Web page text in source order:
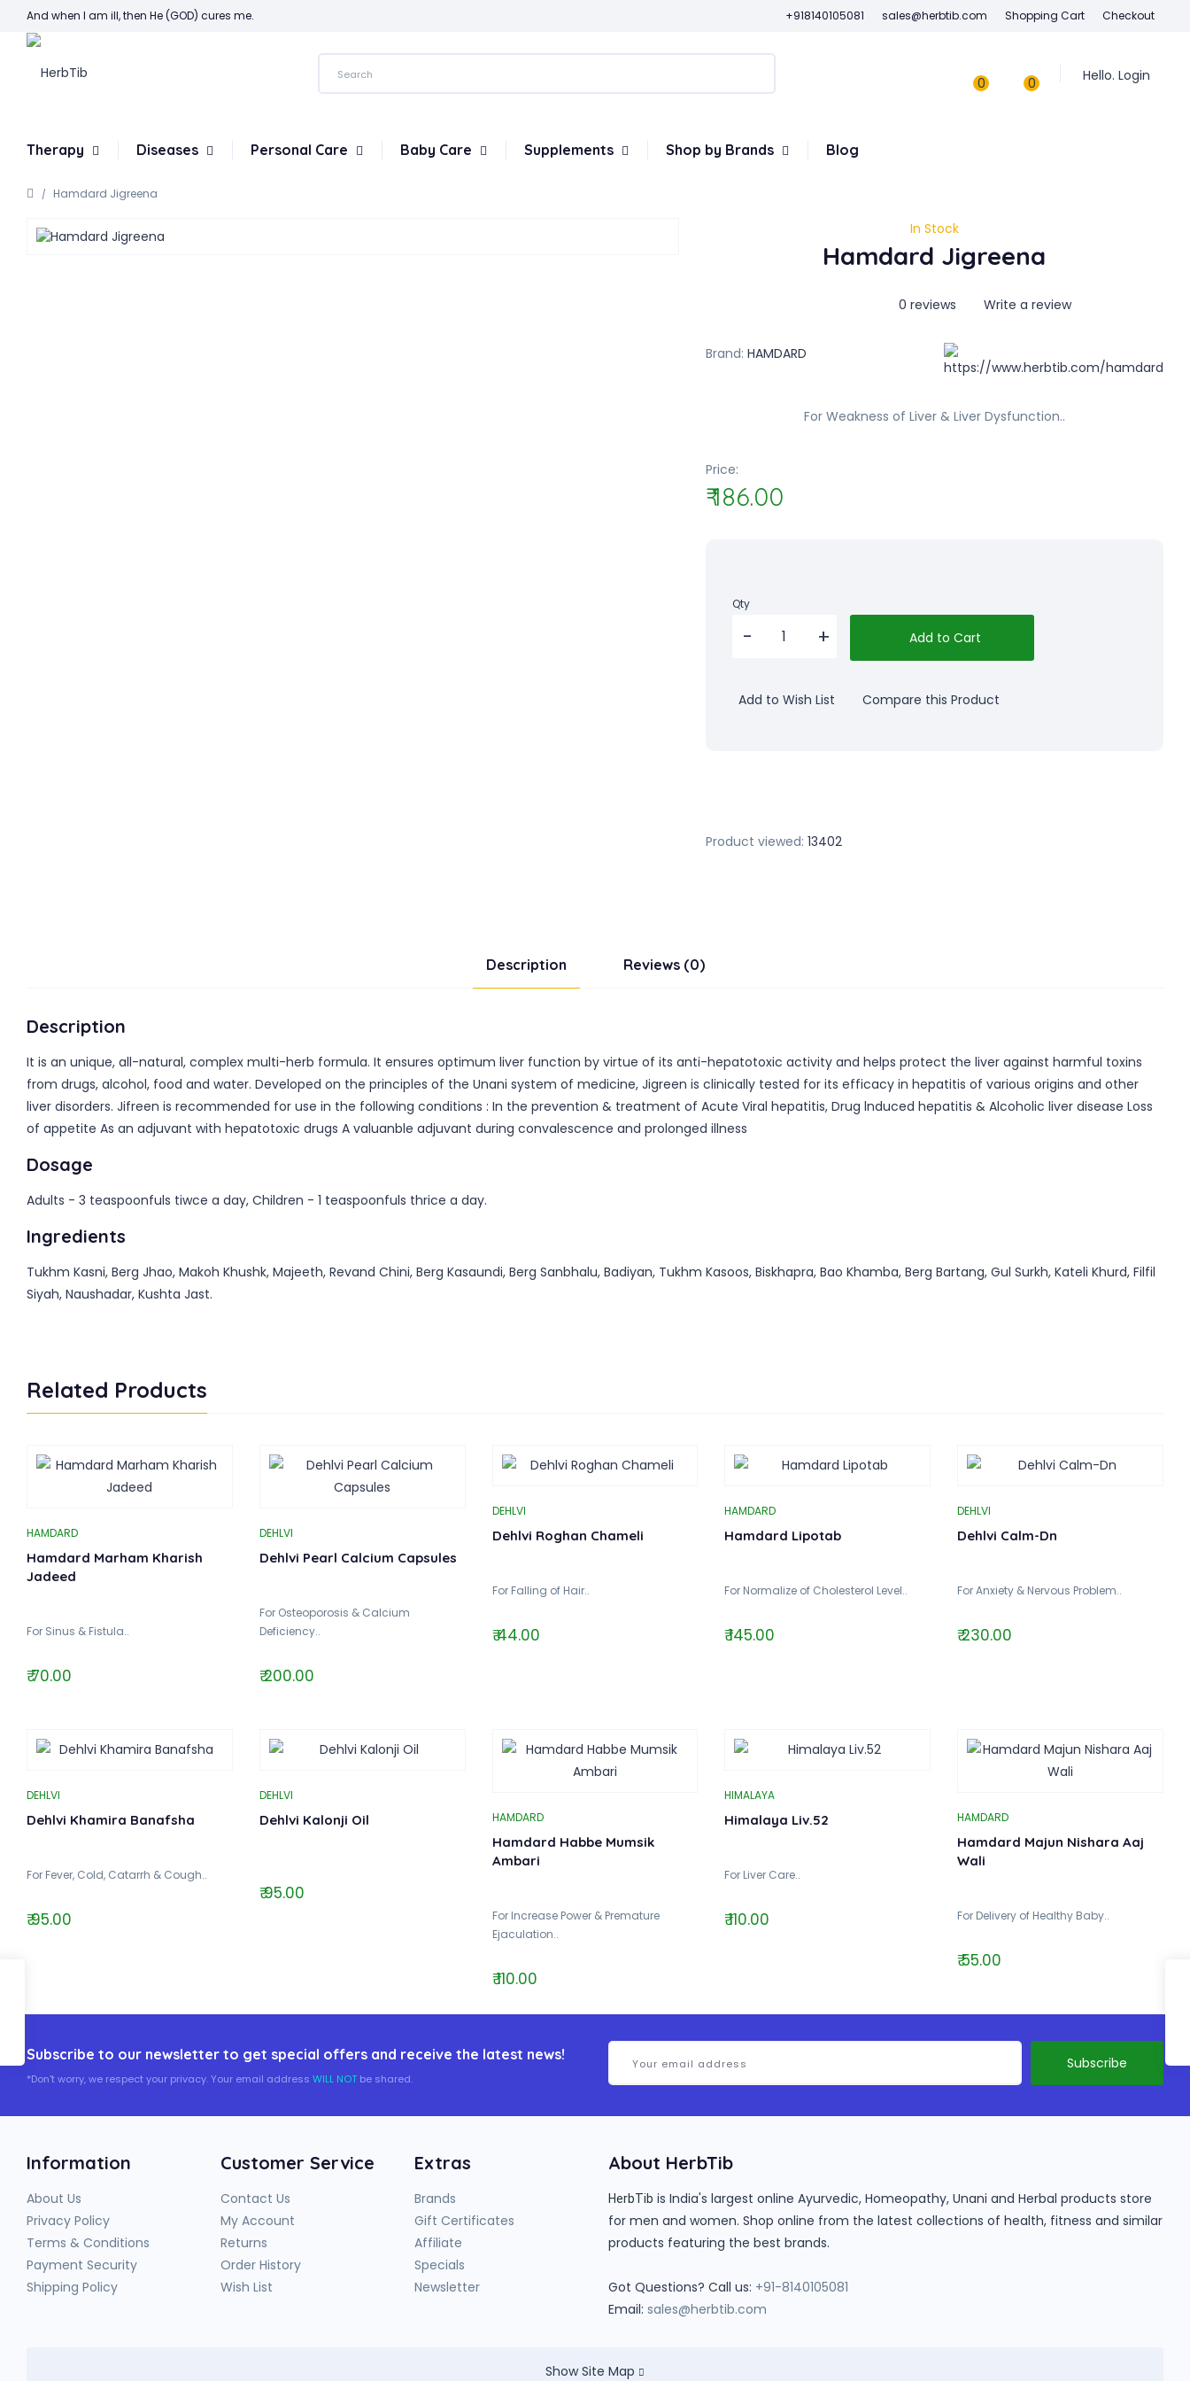
And when I am ill, then He (GOD) cures me. +918140105081 sales@herbtib.com Shopping Cart Checkout
Hello. Login
0
0
Therapy Diseases Personal Care Baby Care Supplements Shop by Brands Blog
Hamdard Jigreena
In Stock
Hamdard Jigreena
0 reviews Write a review
Brand: HAMDARD
For Weakness of Liver & Liver Dysfunction..
Price:
₹ 186.00
Qty
Add to Cart
Add to Wish List Compare this Product
Product viewed: 13402
Description Reviews (0)
Description
It is an unique, all-natural, complex multi-herb formula. It ensures optimum liver function by virtue of its anti-hepatotoxic activity and helps protect the liver against harmful toxins
from drugs, alcohol, food and water. Developed on the principles of the Unani system of medicine, Jigreen is clinically tested for its efficacy in hepatitis of various origins and other
liver disorders. Jifreen is recommended for use in the following conditions : In the prevention & treatment of Acute Viral hepatitis, Drug lnduced hepatitis & Alcoholic liver disease Loss
of appetite As an adjuvant with hepatotoxic drugs A valuanble adjuvant during convalescence and prolonged illness
Dosage
Adults - 3 teaspoonfuls tiwce a day, Children - 1 teaspoonfuls thrice a day.
Ingredients
Tukhm Kasni, Berg Jhao, Makoh Khushk, Majeeth, Revand Chini, Berg Kasaundi, Berg Sanbhalu, Badiyan, Tukhm Kasoos, Biskhapra, Bao Khamba, Berg Bartang, Gul Surkh, Kateli Khurd, Filfil
Siyah, Naushadar, Kushta Jast.
Related Products
HAMDARD
Hamdard Marham Kharish
Jadeed
For Sinus & Fistula..
₹ 70.00
DEHLVI
Dehlvi Pearl Calcium Capsules
For Osteoporosis & Calcium
Deficiency..
₹ 200.00
DEHLVI
Dehlvi Roghan Chameli
For Falling of Hair..
₹ 44.00
HAMDARD
Hamdard Lipotab
For Normalize of Cholesterol Level..
₹ 145.00
DEHLVI
Dehlvi Calm-Dn
For Anxiety & Nervous Problem..
₹ 230.00
DEHLVI
Dehlvi Khamira Banafsha
For Fever, Cold, Catarrh & Cough..
₹ 95.00
DEHLVI
Dehlvi Kalonji Oil
₹ 95.00
HAMDARD
Hamdard Habbe Mumsik
Ambari
For Increase Power & Premature
Ejaculation..
₹ 110.00
HIMALAYA
Himalaya Liv.52
For Liver Care..
₹ 110.00
HAMDARD
Hamdard Majun Nishara Aaj
Wali
For Delivery of Healthy Baby..
₹ 55.00
Subscribe to our newsletter to get special offers and receive the latest news!
*Don't worry, we respect your privacy. Your email address WILL NOT be shared.
Information
About Us
Privacy Policy
Terms & Conditions
Payment Security
Shipping Policy
Customer Service
Contact Us
My Account
Returns
Order History
Wish List
Extras
Brands
Gift Certificates
Affiliate
Specials
Newsletter
About HerbTib
HerbTib is India's largest online Ayurvedic, Homeopathy, Unani and Herbal products store
for men and women. Shop online from the latest collections of health, fitness and similar
products featuring the best brands.
Got Questions? Call us: +91-8140105081
Email: sales@herbtib.com
Show Site Map